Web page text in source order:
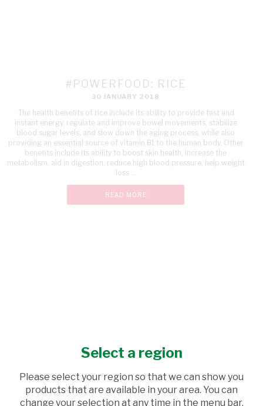
#POWERFOOD: RICE
30 JANUARY 2018
The health benefits of rice include its ability to provide fast and
instant energy, regulate and improve bowel movements, stabilize
blood sugar levels, and slow down the aging process, while also
providing an essential source of vitamin B1 to the human body. Other
benefits include its ability to boost skin health, increase the
metabolism, aid in digestion, reduce high blood pressure, help weight
loss ...
READ MORE
Select a region
Please select your region so that we can show you
products that are available in your area. You can
change your selection at any time in the menu bar.